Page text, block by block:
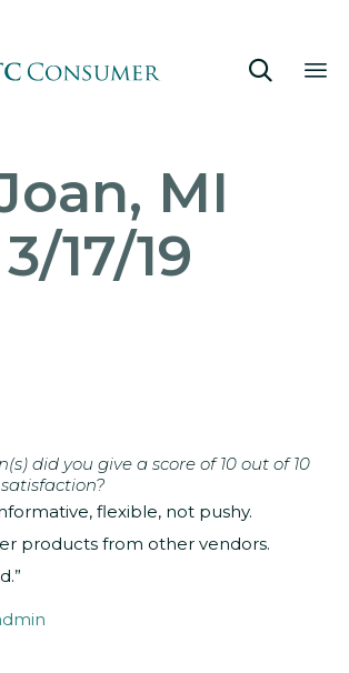

MI
3/17/19
did you give a score of 10 out of 10
flexible, not pushy.
products from other vendors.